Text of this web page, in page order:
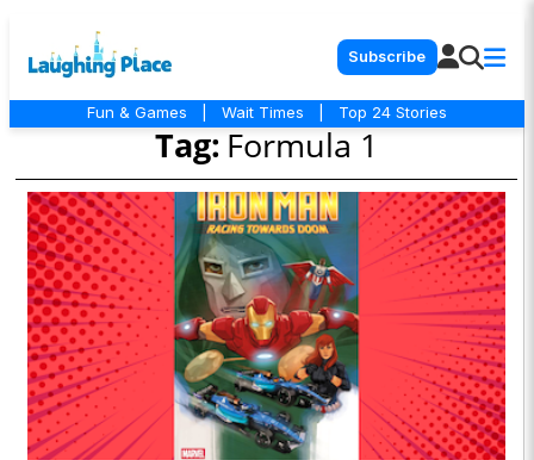
Subscribe
Fun & Games Wait Times Top 24 Stories
Tag: Formula 1